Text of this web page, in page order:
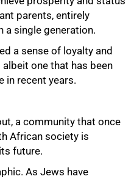
parents, entirely
a single generation.
a sense of loyalty and
one that has been
in recent years.
a community that once
African society is
future.
As Jews have